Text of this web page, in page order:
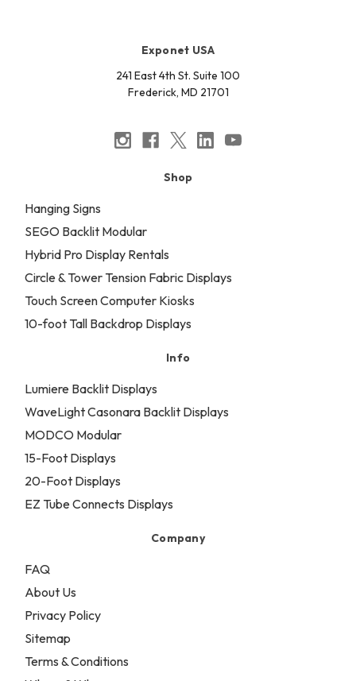
Exponet USA
241 East 4th St. Suite 100
Frederick, MD 21701
Shop
Hanging Signs
SEGO Backlit Modular
Hybrid Pro Display Rentals
Circle & Tower Tension Fabric Displays
Touch Screen Computer Kiosks
10-foot Tall Backdrop Displays
Info
Lumiere Backlit Displays
WaveLight Casonara Backlit Displays
MODCO Modular
15-Foot Displays
20-Foot Displays
EZ Tube Connects Displays
Company
FAQ
About Us
Privacy Policy
Sitemap
Terms & Conditions